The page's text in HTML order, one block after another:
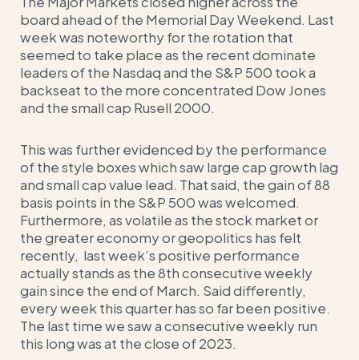
board ahead of the Memorial Day Weekend. Last
week was noteworthy for the rotation that
seemed to take place as the recent dominate
leaders of the Nasdaq and the S&P 500 took a
backseat to the more concentrated Dow Jones
and the small cap Rusell 2000.
This was further evidenced by the performance
of the style boxes which saw large cap growth lag
and small cap value lead. That said, the gain of 88
basis points in the S&P 500 was welcomed.
Furthermore, as volatile as the stock market or
the greater economy or geopolitics has felt
recently, last week’s positive performance
actually stands as the 8th consecutive weekly
gain since the end of March. Said differently,
every week this quarter has so far been positive.
The last time we saw a consecutive weekly run
this long was at the close of 2023.